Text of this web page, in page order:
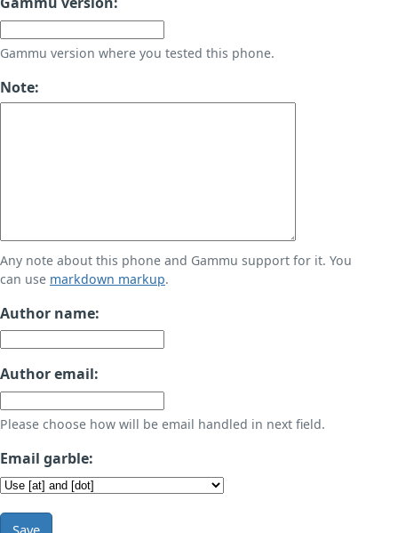
Gammu version where you tested this phone.
Note:
Any note about this phone and Gammu support for it. You
can use markdown markup.
Author name:
Author email:
Please choose how will be email handled in next field.
Email garble:
Save